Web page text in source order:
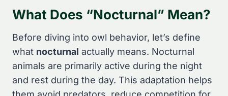
What Does “Nocturnal” Mean?
Before diving into owl behavior, let’s define
what nocturnal actually means. Nocturnal
animals are primarily active during the night
and rest during the day. This adaptation helps